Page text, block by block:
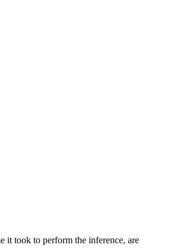
it took to perform the inference, are